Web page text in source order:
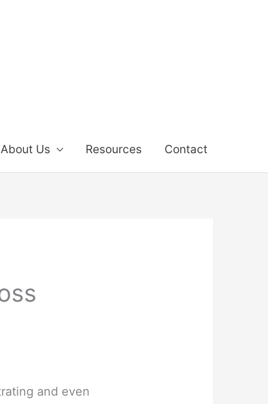
About Us Resources Contact
and even